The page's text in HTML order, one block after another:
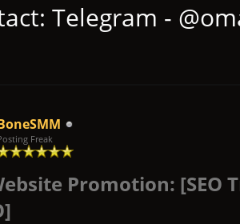
Telegram -
Freak
Promotion: